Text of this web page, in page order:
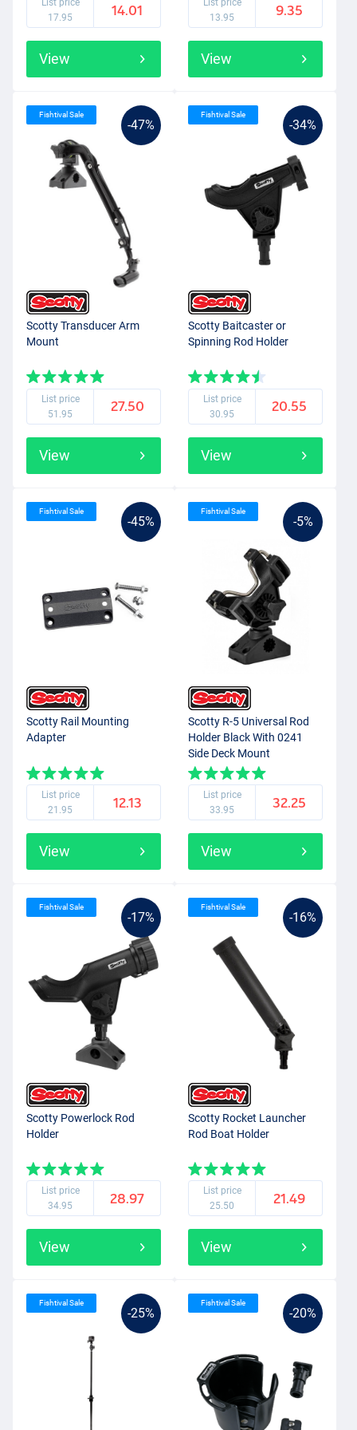
answer for every situation. The range is very extensive. The system
simply clicks the relevant accessory onto the mount and can be
kayak, boat or bellyboat simply much easier!
List price
17.95
14.01
View
List price
13.95
9.35
View
-47%
Fishtival Sale
Scotty Transducer Arm
Mount
List price
51.95
27.50
View
-34%
Fishtival Sale
Scotty Baitcaster or
Spinning Rod Holder
List price
30.95
20.55
View
-45%
Fishtival Sale
Scotty Rail Mounting
Adapter
List price
21.95
12.13
View
-5%
Fishtival Sale
Scotty R-5 Universal Rod
Holder Black With 0241
Side Deck Mount
List price
33.95
32.25
View
-17%
Fishtival Sale
Scotty Powerlock Rod
Holder
List price
34.95
28.97
View
-16%
Fishtival Sale
Scotty Rocket Launcher
Rod Boat Holder
List price
25.50
21.49
View
-25%
Fishtival Sale
-20%
Fishtival Sale